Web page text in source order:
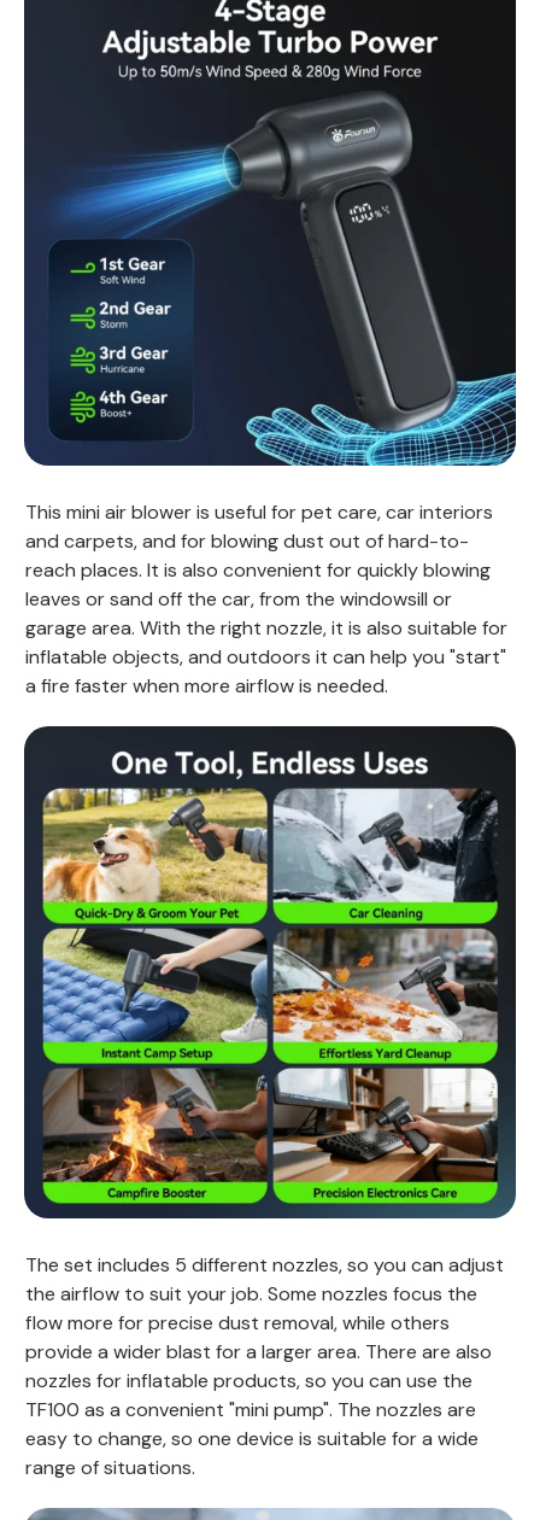
This mini air blower is useful for pet care, car interiors
and carpets, and for blowing dust out of hard-to-
reach places. It is also convenient for quickly blowing
leaves or sand off the car, from the windowsill or
garage area. With the right nozzle, it is also suitable for
inflatable objects, and outdoors it can help you "start"
a fire faster when more airflow is needed.
The set includes 5 different nozzles, so you can adjust
the airflow to suit your job. Some nozzles focus the
flow more for precise dust removal, while others
provide a wider blast for a larger area. There are also
nozzles for inflatable products, so you can use the
TF100 as a convenient "mini pump". The nozzles are
easy to change, so one device is suitable for a wide
range of situations.